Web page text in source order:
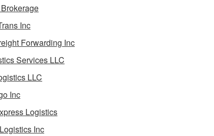
Inc
Forwarding Inc
Services LLC
LLC
Inc
Logistics
Inc